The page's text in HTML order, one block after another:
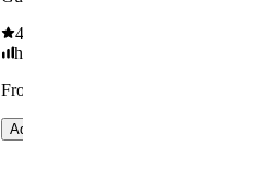
4.61
high
From $29.00
Add to Cart